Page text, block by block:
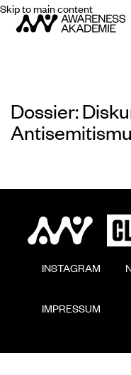
Skip to main content
Dossier:
        INSTAGRAM
        IMPRESSUM